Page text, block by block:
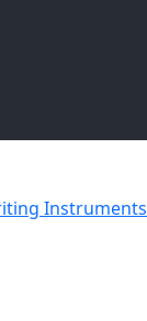
Instruments